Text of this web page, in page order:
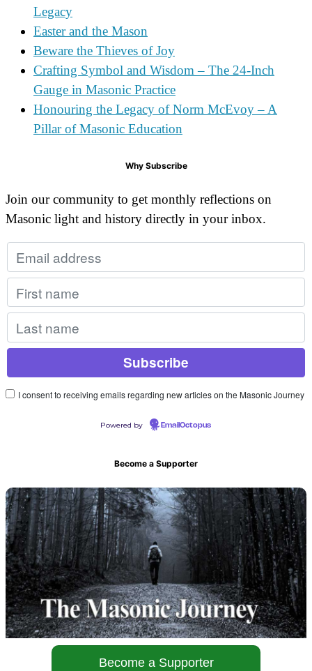
Legacy
Easter and the Mason
Beware the Thieves of Joy
Crafting Symbol and Wisdom – The 24-Inch
Gauge in Masonic Practice
Honouring the Legacy of Norm McEvoy – A
Pillar of Masonic Education
Why Subscribe
Join our community to get monthly reflections on
Masonic light and history directly in your inbox.
I consent to receiving emails regarding new articles on the Masonic Journey
Powered by EmailOctopus
Become a Supporter
Become a Supporter